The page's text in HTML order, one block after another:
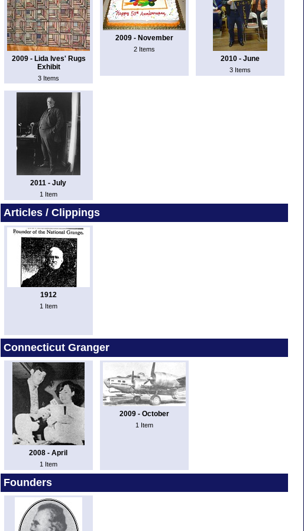
2009 - Lida Ives' Rugs
Exhibit
3 Items
2009 - November
2 Items
2010 - June
3 Items
2011 - July
1 Item
Articles / Clippings
1912
1 Item
Connecticut Granger
2008 - April
1 Item
2009 - October
1 Item
Founders